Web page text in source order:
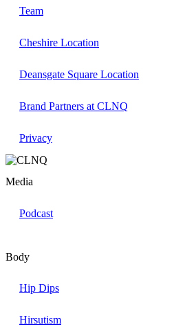
Team
Cheshire Location
Deansgate Square Location
Brand Partners at CLNQ
Privacy
Media
Podcast
Body
Hip Dips
Hirsutism